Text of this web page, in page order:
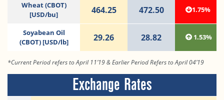
Wheat (CBOT)
[USD/bu]
464.25 472.50 1.75%
Soyabean Oil
(CBOT) [USD/lb]
29.26 28.82 1.53%
*Current Period refers to April 11’19 & Earlier Period Refers to April 04’19
Exchange Rates